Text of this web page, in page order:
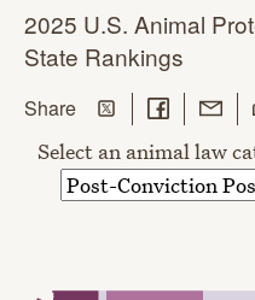
2025 U.S. Animal
State Rankings
Sharethis page
Share on Twitter
Share onShare
Select an animal law